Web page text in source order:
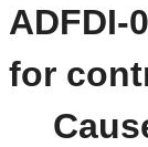
ADFDI-
for